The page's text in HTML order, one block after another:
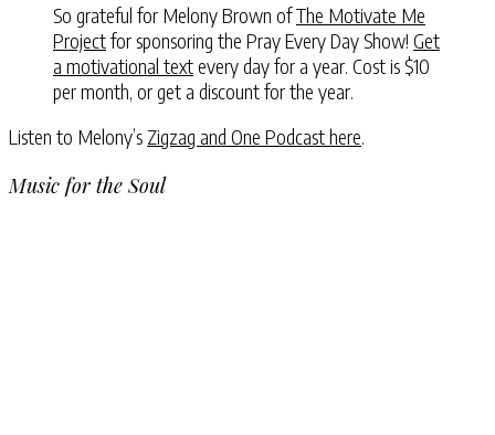
So grateful for Melony Brown ofThe Motivate Me
Projectfor sponsoring the Pray Every Day Show! Get
a motivational textevery day for a year. Cost is $10
per month, or get a discount for the year.
Listen to Melony’s Zigzag and One Podcast here
Music for the Soul